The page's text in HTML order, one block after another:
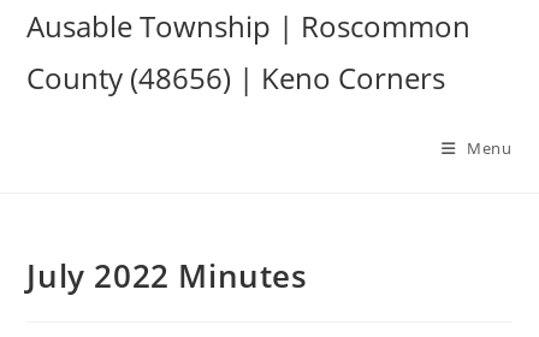
content
Ausable Township | Roscommon
County (48656) | Keno Corners
Menu
July 2022 Minutes